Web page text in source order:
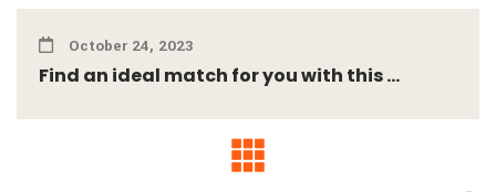
October 24, 2023
Find an ideal match for you with this ...